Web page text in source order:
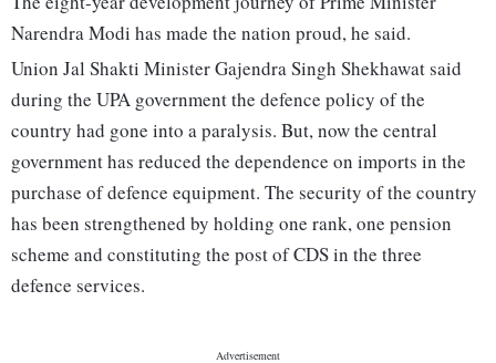
Narendra Modi has made the nation proud, he said.
Union Jal Shakti Minister Gajendra Singh Shekhawat said
during the UPA government the defence policy of the
country had gone into a paralysis. But, now the central
government has reduced the dependence on imports in the
purchase of defence equipment. The security of the country
has been strengthened by holding one rank, one pension
scheme and constituting the post of CDS in the three
defence services.